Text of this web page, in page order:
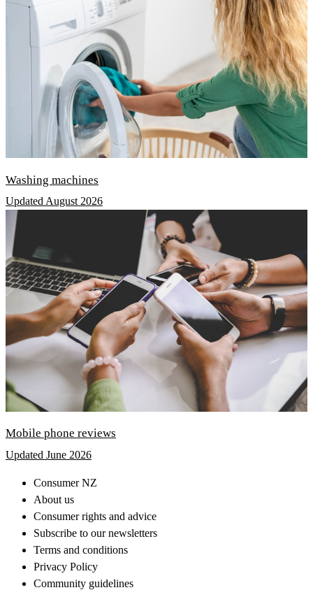
Washing machines
Updated August 2026
Mobile phone reviews
Updated June 2026
Consumer NZ
About us
Consumer rights and advice
Subscribe to our newsletters
Terms and conditions
Privacy Policy
Community guidelines